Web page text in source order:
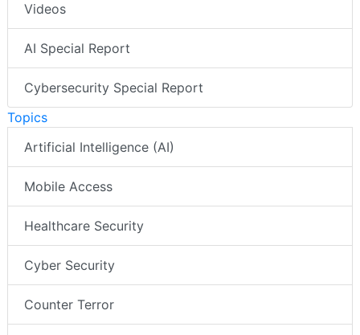
Videos
AI Special Report
Cybersecurity Special Report
Topics
Artificial Intelligence (AI)
Mobile Access
Healthcare Security
Cyber Security
Counter Terror